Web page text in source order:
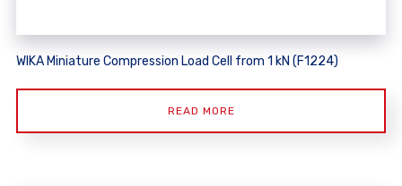
WIKA Miniature Compression Load Cell from 1 kN (F1224)
READ MORE